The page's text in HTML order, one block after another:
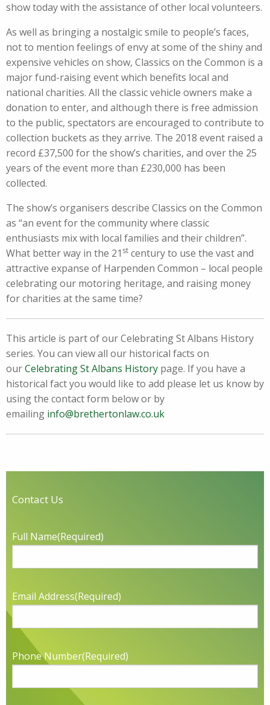
show today with the assistance of other local volunteers.
As well as bringing a nostalgic smile to people’s faces,
not to mention feelings of envy at some of the shiny and
expensive vehicles on show, Classics on the Common is a
major fund-raising event which benefits local and
national charities. All the classic vehicle owners make a
donation to enter, and although there is free admission
to the public, spectators are encouraged to contribute to
collection buckets as they arrive. The 2018 event raised a
record £37,500 for the show’s charities, and over the 25
years of the event more than £230,000 has been
collected.
The show’s organisers describe Classics on the Common
as “an event for the community where classic
enthusiasts mix with local families and their children”.
What better way in the 21 st century to use the vast and
attractive expanse of Harpenden Common – local people
celebrating our motoring heritage, and raising money
for charities at the same time?
This article is part of our Celebrating St Albans History
series. You can view all our historical facts on
ourCelebrating St Albans History page. If you have a
historical fact you would like to add please let us know by
using the contact form below or by
emailing info@brethertonlaw.co.uk
Contact Us
Full Name(Required)
Email Address(Required)
Phone Number(Required)